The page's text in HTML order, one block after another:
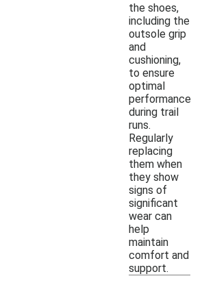
the shoes,
including the
outsole grip
and
cushioning,
to ensure
optimal
performance
during trail
runs.
Regularly
replacing
them when
they show
signs of
significant
wear can
help
maintain
comfort and
support.